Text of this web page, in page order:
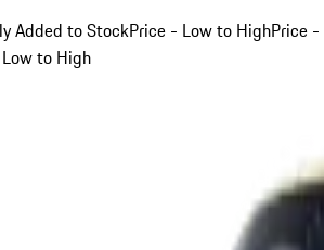
Added to StockPrice - Low to HighPrice -
to High